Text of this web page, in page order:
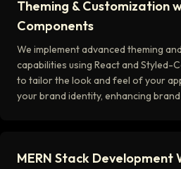
Theming & Customization
Components
We implement advanced theming
capabilities using React and Styled-
to tailor the look and feel of your
your brand identity, enhancing
MERN Stack Development